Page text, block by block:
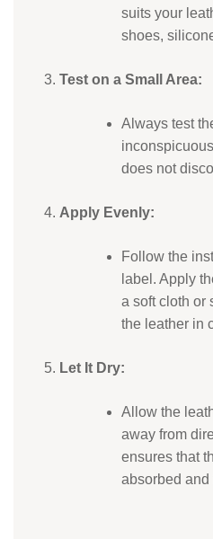
suits your
shoes,
Test on a Small Area:
Always test
does not
Apply Evenly:
Follow the
label. Apply
a soft cloth or
the leather in
Let It Dry:
Allow the
away from
ensures that
absorbed and